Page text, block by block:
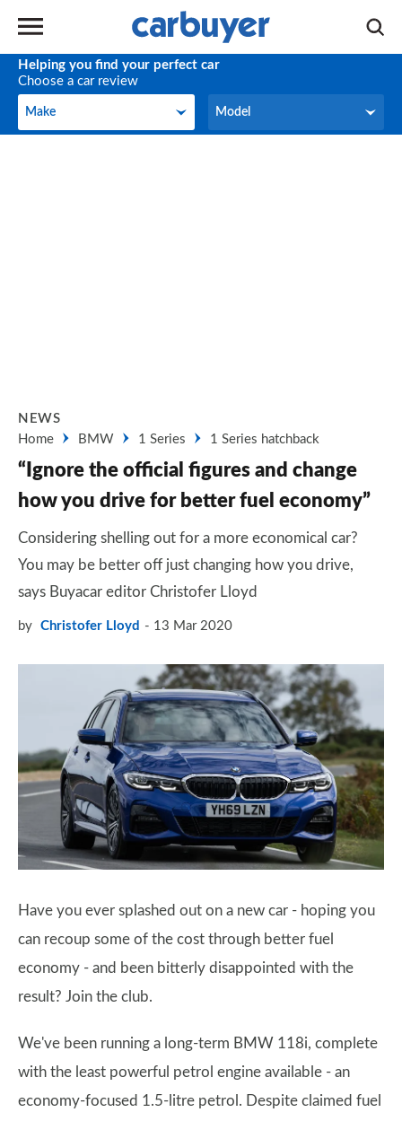
Helping you find your perfect car
Choose a car review
Make
Make Model
Model
NEWS
Home
BMW 1 Series 1 Series hatchback
“Ignore the official figures and change
how you drive for better fuel economy”
Considering shelling out for a more economical car?
You may be better off just changing how you drive,
says Buyacar editor Christofer Lloyd
by Christofer Lloyd 13 Mar 2020
Have you ever splashed out on a new car - hoping you
can recoup some of the cost through better fuel
economy - and been bitterly disappointed with the
result? Join the club.
We've been running a long-term BMW 118i, complete
with the least powerful petrol engine available - an
economy-focused 1.5-litre petrol. Despite claimed fuel